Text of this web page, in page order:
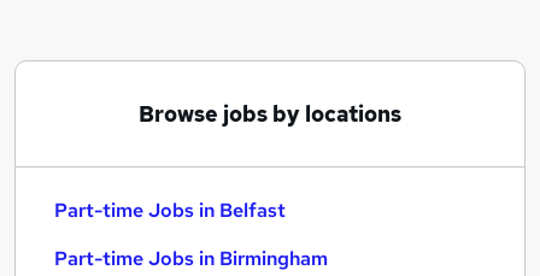
Browse jobs by locations
Part-time Jobs in Belfast
Part-time Jobs in Birmingham